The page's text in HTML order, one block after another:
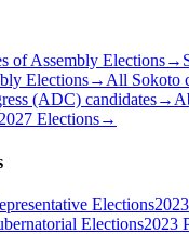
of Assembly Elections→
Elections→ All Sokoto
(ADC) candidates→
2027 Elections→
Elections
Elections2023